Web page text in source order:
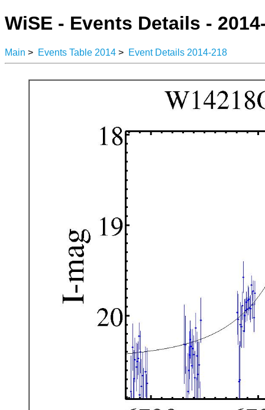
WiSE - Events Details -
Main > Events Table 2014 > Event Details 2014-218